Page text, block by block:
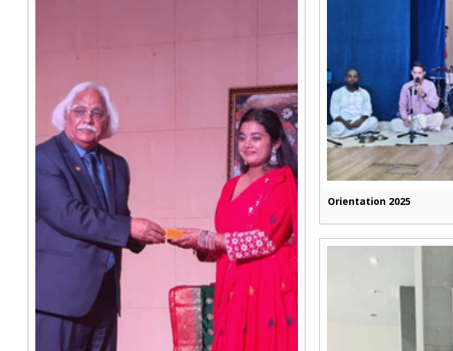
Orientation 2025